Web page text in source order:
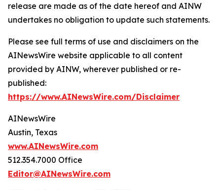
release are made as of the date hereof and AINW
undertakes no obligation to update such statements.
Please see full terms of use and disclaimers on the
AINewsWire website applicable to all content
provided by AINW, wherever published or re-
published:
https://www.AINewsWire.com/Disclaimer
AINewsWire
Austin, Texas
www.AINewsWire.com
512.354.7000 Office
Editor@AINewsWire.com